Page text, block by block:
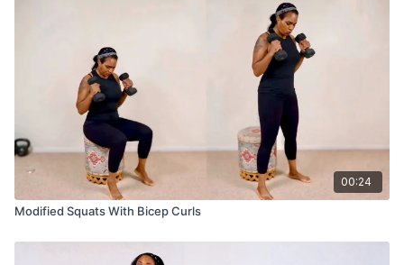
00:24
Modified Squats With Bicep Curls